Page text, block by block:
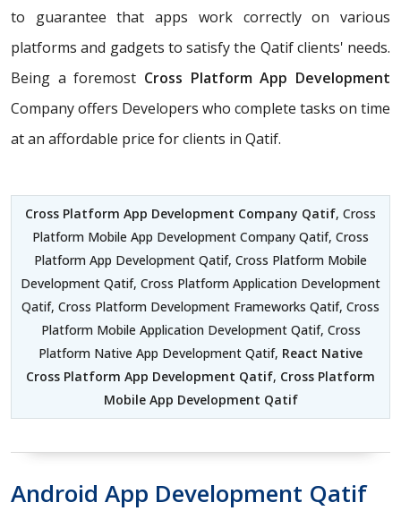
to guarantee that apps work correctly on various
platforms and gadgets to satisfy the Qatif clients' needs.
Being a foremost Cross Platform App Development
Company offers Developers who complete tasks on time
at an affordable price for clients in Qatif.
Cross Platform App Development Company Qatif, Cross
Platform Mobile App Development Company Qatif, Cross
Platform App Development Qatif, Cross Platform Mobile
Development Qatif, Cross Platform Application Development
Qatif, Cross Platform Development Frameworks Qatif, Cross
Platform Mobile Application Development Qatif, Cross
Platform Native App Development Qatif, React Native
Cross Platform App Development Qatif, Cross Platform
Mobile App Development Qatif
Android App Development Qatif